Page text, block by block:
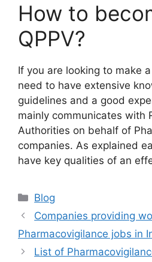
How to
QPPV?
If you are looking to make
need to have extensive
guidelines and a good
mainly communicates with
Authorities on behalf of
companies. As explained
have key qualities of an
Categories
Blog
Companies providing
Pharmacovigilance jobs in
List of